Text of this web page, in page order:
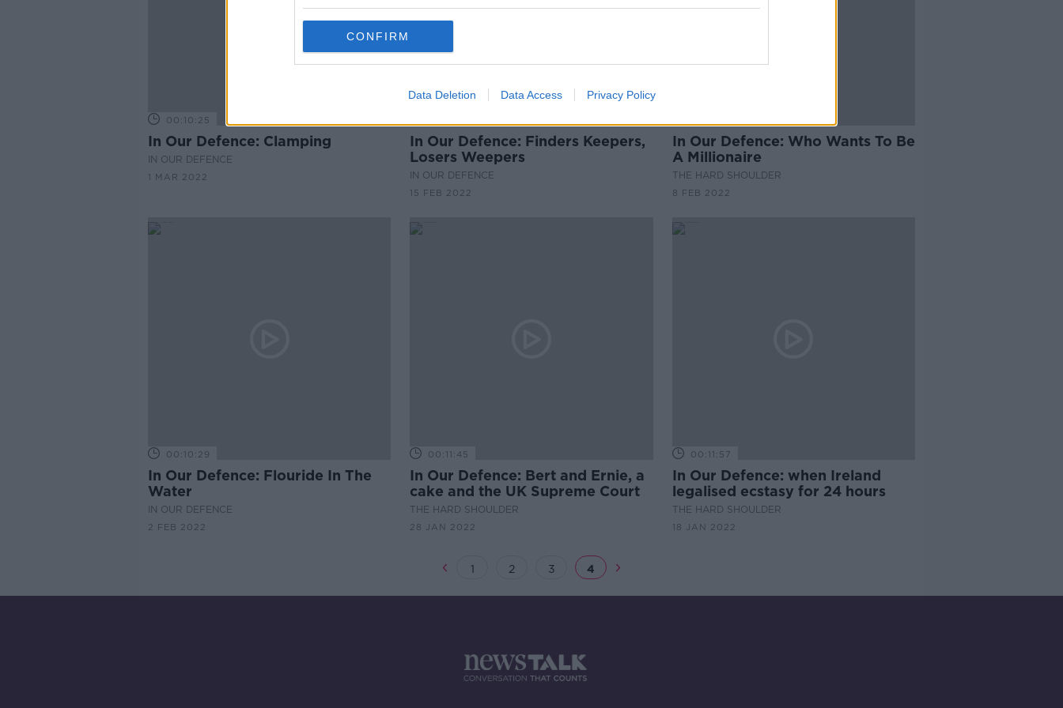
CONFIRM
Data Deletion Data Access Privacy Policy
00:10:25
In Our Defence: Clamping
IN OUR DEFENCE
1 MAR 2022
In Our Defence: Finders Keepers,
Losers Weepers
IN OUR DEFENCE
15 FEB 2022
In Our Defence: Who Wants To Be
A Millionaire
THE HARD SHOULDER
8 FEB 2022
00:10:29
In Our Defence: Flouride In The
Water
IN OUR DEFENCE
2 FEB 2022
00:11:45
In Our Defence: Bert and Ernie, a
cake and the UK Supreme Court
THE HARD SHOULDER
28 JAN 2022
00:11:57
In Our Defence: when Ireland
legalised ecstasy for 24 hours
THE HARD SHOULDER
18 JAN 2022
1 2 3 4